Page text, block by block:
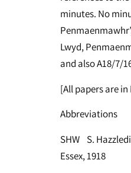
minutes. No
Lwyd,
and also A18/7/
[All papers are
Abbreviations
SHW S.
Essex, 1918